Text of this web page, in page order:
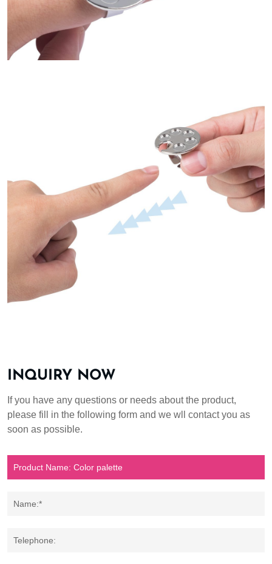
INQUIRY NOW
If you have any questions or needs about the product,
please fill in the following form and we wll contact you as
soon as possible.
Name:*
Telephone: